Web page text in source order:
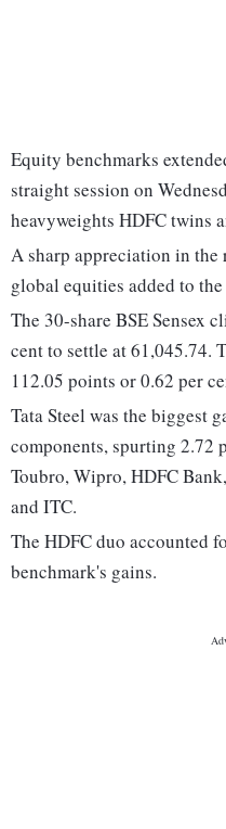
Equity benchmarks
straight session on
heavyweights HDFC twins
A sharp appreciation in
global equities added to
The 30-share BSE Sensex
cent to settle at 61,045.74.
112.05 points or 0.62 per
Tata Steel was the biggest
components, spurting 2.72
Toubro, Wipro, HDFC
and ITC.
The HDFC duo accounted
benchmark's gains.